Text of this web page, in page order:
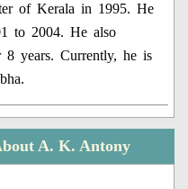
of Kerala in 1995. He
to 2004. He also
8 years. Currently, he is
A. K. Antony